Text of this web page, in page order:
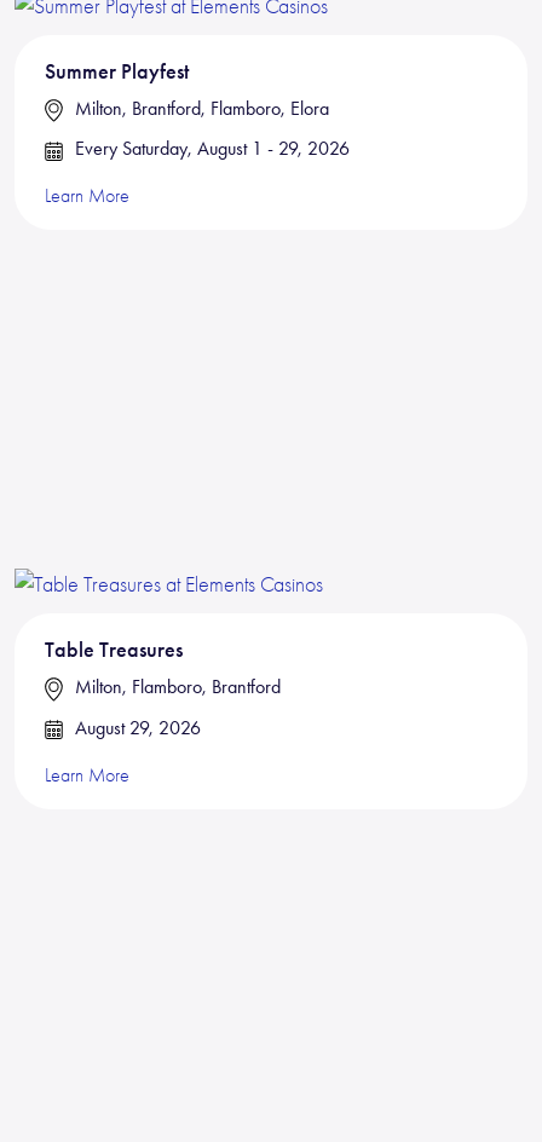
Summer Playfest
Milton, Brantford, Flamboro, Elora
Every Saturday, August 1 - 29, 2026
Learn More
Table Treasures
Milton, Flamboro, Brantford
August 29, 2026
Learn More